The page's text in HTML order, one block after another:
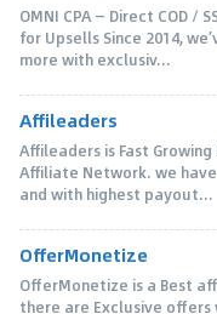
OMNI CPA — Direct COD /
for Upsells Since 2014,
more with exclusiv...
Affileaders
Affileaders is Fast
Affiliate Network. we
and with highest payout...
OfferMonetize
OfferMonetize is a Best
there are Exclusive offers